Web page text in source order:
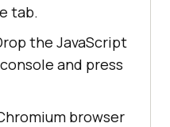
tab.
the JavaScript
and press
browser